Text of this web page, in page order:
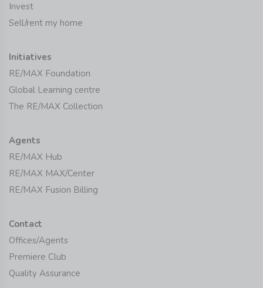
Invest
Sell/rent my home
Initiatives
RE/MAX Foundation
Global Learning centre
The RE/MAX Collection
Agents
RE/MAX Hub
RE/MAX MAX/Center
RE/MAX Fusion Billing
Contact
Offices/Agents
Premiere Club
Quality Assurance